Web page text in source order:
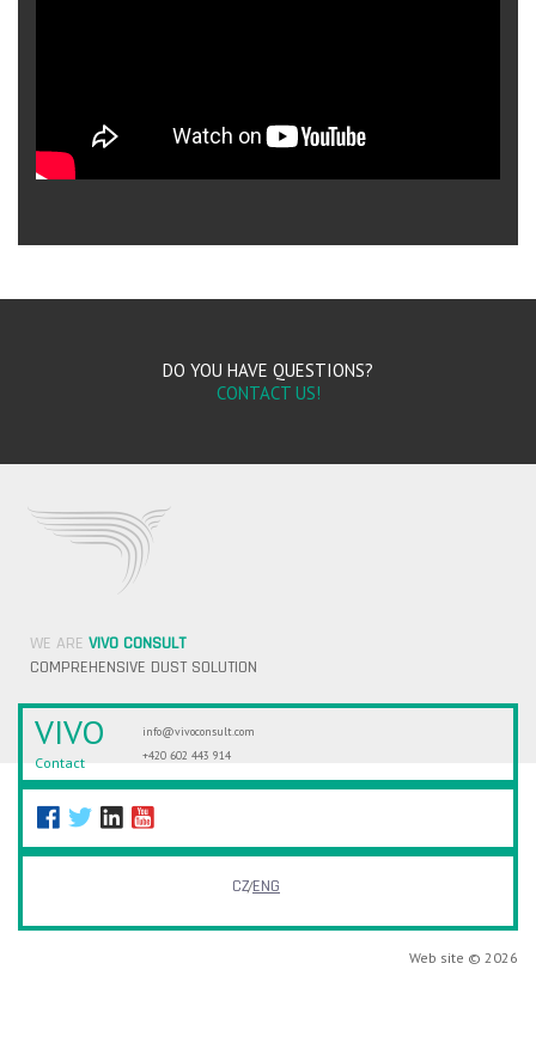
DO YOU HAVE QUESTIONS?
CONTACT US!
WE ARE VIVO CONSULT
COMPREHENSIVE DUST SOLUTION
VIVO
Contact
info@vivoconsult.com
+420 602 443 914
CZENG
Web site © 2026